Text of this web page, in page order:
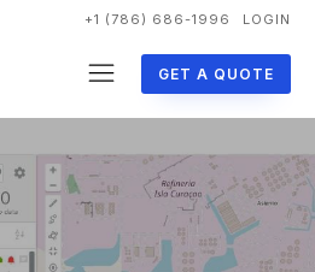
+1 (786) 686-1996 LOGIN
GET A QUOTE